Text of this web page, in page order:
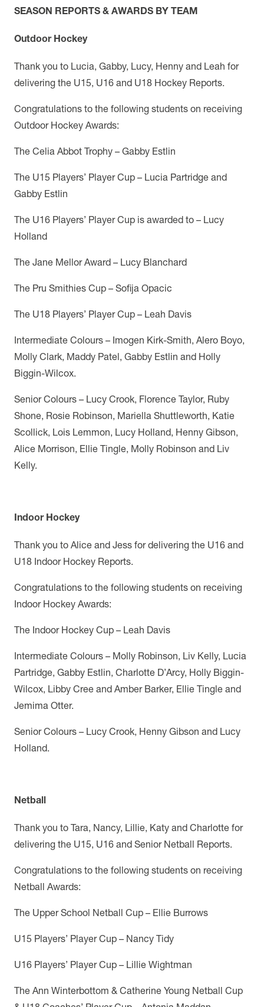
SEASON REPORTS & AWARDS BY TEAM
Outdoor Hockey
Thank you to Lucia, Gabby, Lucy, Henny and Leah for
delivering the U15, U16 and U18 Hockey Reports.
Congratulations to the following students on receiving
Outdoor Hockey Awards:
The Celia Abbot Trophy – Gabby Estlin
The U15 Players’ Player Cup – Lucia Partridge and
Gabby Estlin
The U16 Players’ Player Cup is awarded to – Lucy
Holland
The Jane Mellor Award – Lucy Blanchard
The Pru Smithies Cup – Sofija Opacic
The U18 Players’ Player Cup – Leah Davis
Intermediate Colours – Imogen Kirk-Smith, Alero Boyo,
Molly Clark, Maddy Patel, Gabby Estlin and Holly
Biggin-Wilcox.
Senior Colours – Lucy Crook, Florence Taylor, Ruby
Shone, Rosie Robinson, Mariella Shuttleworth, Katie
Scollick, Lois Lemmon, Lucy Holland, Henny Gibson,
Alice Morrison, Ellie Tingle, Molly Robinson and Liv
Kelly.
Indoor Hockey
Thank you to Alice and Jess for delivering the U16 and
U18 Indoor Hockey Reports.
Congratulations to the following students on receiving
Indoor Hockey Awards:
The Indoor Hockey Cup – Leah Davis
Intermediate Colours – Molly Robinson, Liv Kelly, Lucia
Partridge, Gabby Estlin, Charlotte D’Arcy, Holly Biggin-
Wilcox, Libby Cree and Amber Barker, Ellie Tingle and
Jemima Otter.
Senior Colours – Lucy Crook, Henny Gibson and Lucy
Holland.
Netball
Thank you to Tara, Nancy, Lillie, Katy and Charlotte for
delivering the U15, U16 and Senior Netball Reports.
Congratulations to the following students on receiving
Netball Awards:
The Upper School Netball Cup – Ellie Burrows
U15 Players’ Player Cup – Nancy Tidy
U16 Players’ Player Cup – Lillie Wightman
The Ann Winterbottom & Catherine Young Netball Cup